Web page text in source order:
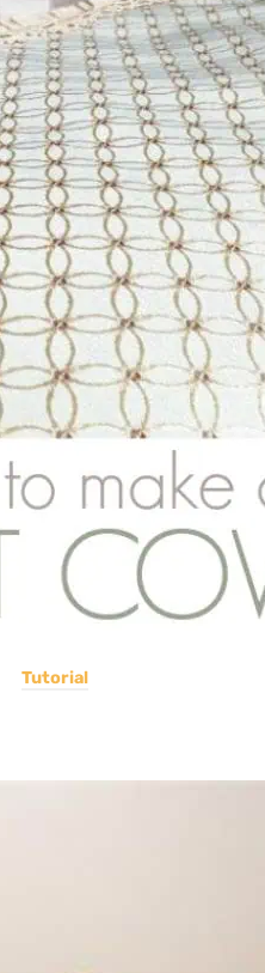
Tutorial